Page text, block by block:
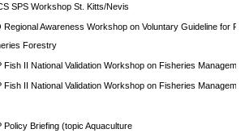
SPS Workshop St. Kitts/Nevis
Regional Awareness Workshop on Voluntary Guideline for
Forestry
Fish II National Validation Workshop on Fisheries
Fish II National Validation Workshop on Fisheries
Policy Briefing (topic Aquaculture